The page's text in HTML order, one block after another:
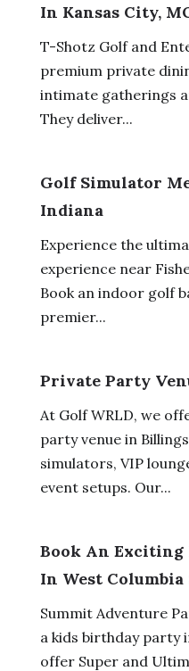
In Kansas City,
T-Shotz Golf and
premium private
intimate gatherings
They deliver...
Golf Simulator
Indiana
Experience the
experience near
Book an indoor golf
premier...
Private Party
At Golf WRLD, we
party venue in
simulators, VIP
event setups. Our...
Book An
In West Columbia
Summit Adventure
a kids birthday party
offer Super and